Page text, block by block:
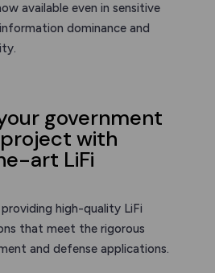
available even in sensitive
dominance and
government
with
art LiFi
providing high-quality LiFi
that meet the rigorous
and defense applications.